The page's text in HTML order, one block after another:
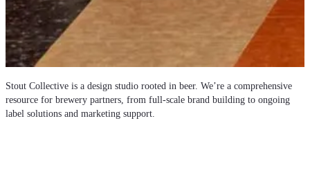
Stout Collective is a design studio rooted in beer. We’re a comprehensive
resource for brewery partners, from full-scale brand building to ongoing
label solutions and marketing support.